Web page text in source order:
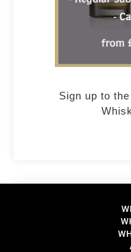
Sign up to